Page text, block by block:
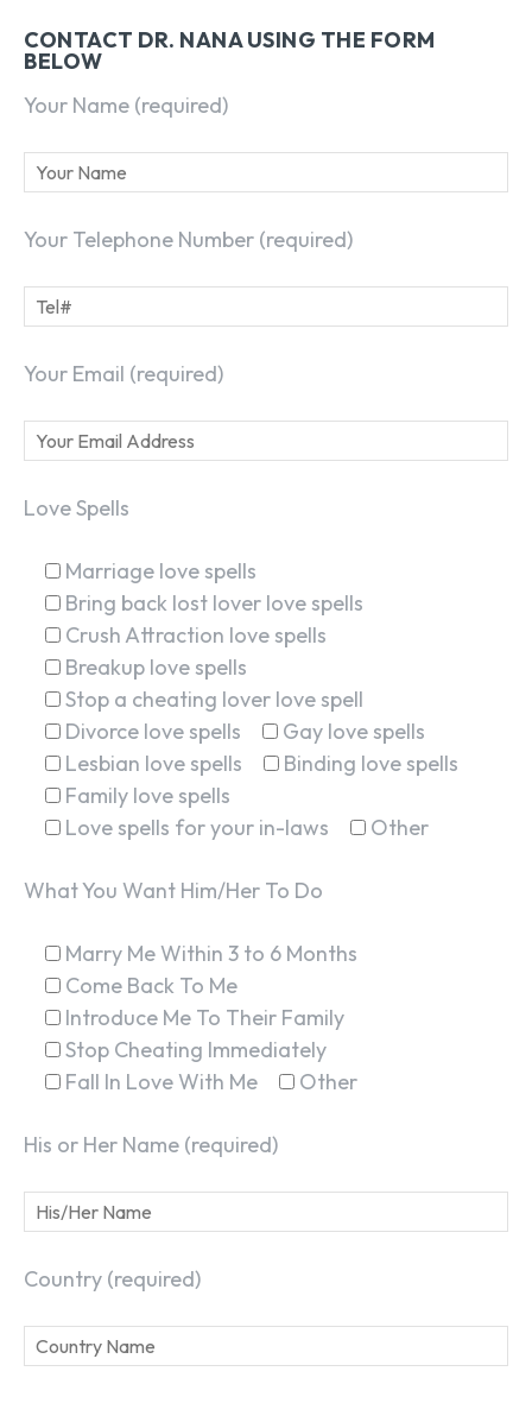
CONTACT DR. NANA USING THE FORM
BELOW
Your Name (required)
Your Telephone Number (required)
Your Email (required)
Love Spells
Marriage love spells
Bring back lost lover love spells
Crush Attraction love spells
Breakup love spells
Stop a cheating lover love spell
Divorce love spells
Gay love spells
Lesbian love spells
Binding love spells
Family love spells
Love spells for your in-laws
Other
What You Want Him/Her To Do
Marry Me Within 3 to 6 Months
Come Back To Me
Introduce Me To Their Family
Stop Cheating Immediately
Fall In Love With Me
Other
His or Her Name (required)
Country (required)